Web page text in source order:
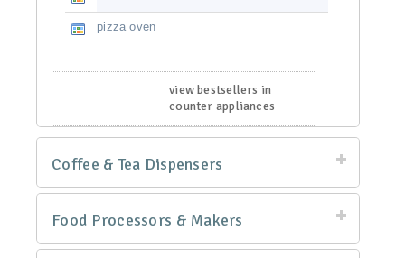
pizza oven
view bestsellers in
counter appliances
Coffee & Tea Dispensers
Food Processors & Makers